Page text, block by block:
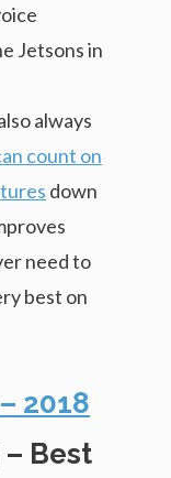
Jetsons in
always
count on
down
need to
best on
2018
Best